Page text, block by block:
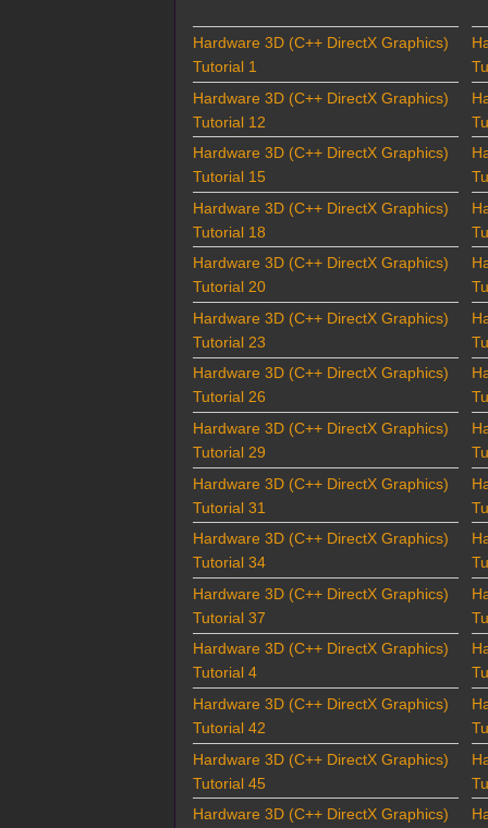
Hardware 3D (C++ DirectX Graphics)
Tutorial 1
Hardware 3D (C++ DirectX Graphics)
Tutorial 12
Hardware 3D (C++ DirectX Graphics)
Tutorial 15
Hardware 3D (C++ DirectX Graphics)
Tutorial 18
Hardware 3D (C++ DirectX Graphics)
Tutorial 20
Hardware 3D (C++ DirectX Graphics)
Tutorial 23
Hardware 3D (C++ DirectX Graphics)
Tutorial 26
Hardware 3D (C++ DirectX Graphics)
Tutorial 29
Hardware 3D (C++ DirectX Graphics)
Tutorial 31
Hardware 3D (C++ DirectX Graphics)
Tutorial 34
Hardware 3D (C++ DirectX Graphics)
Tutorial 37
Hardware 3D (C++ DirectX Graphics)
Tutorial 4
Hardware 3D (C++ DirectX Graphics)
Tutorial 42
Hardware 3D (C++ DirectX Graphics)
Tutorial 45
Hardware 3D (C++ DirectX Graphics)